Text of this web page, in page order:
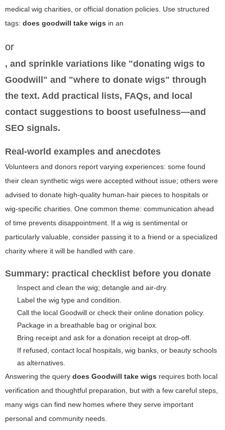
medical wig charities, or official donation policies. Use structured
tags: does goodwill take wigs in an
or
, and sprinkle variations like "donating wigs to
Goodwill" and "where to donate wigs" through
the text. Add practical lists, FAQs, and local
contact suggestions to boost usefulness—and
SEO signals.
Real-world examples and anecdotes
Volunteers and donors report varying experiences: some found
their clean synthetic wigs were accepted without issue; others were
advised to donate high-quality human-hair pieces to hospitals or
wig-specific charities. One common theme: communication ahead
of time prevents disappointment. If a wig is sentimental or
particularly valuable, consider passing it to a friend or a specialized
charity where it will be handled with care.
Summary: practical checklist before you donate
Inspect and clean the wig; detangle and air-dry.
Label the wig type and condition.
Call the local Goodwill or check their online donation policy.
Package in a breathable bag or original box.
Bring receipt and ask for a donation receipt at drop-off.
If refused, contact local hospitals, wig banks, or beauty schools
as alternatives.
Answering the query does Goodwill take wigs requires both local
verification and thoughtful preparation, but with a few careful steps,
many wigs can find new homes where they serve important
personal and community needs.